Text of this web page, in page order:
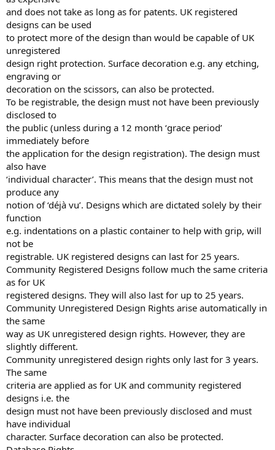
and does not take as long as for patents. UK registered
designs can be used
to protect more of the design than would be capable of UK
unregistered
design right protection. Surface decoration e.g. any etching,
engraving or
decoration on the scissors, can also be protected.
To be registrable, the design must not have been previously
disclosed to
the public (unless during a 12 month ‘grace period’
immediately before
the application for the design registration). The design must
also have
‘individual character’. This means that the design must not
produce any
notion of ‘déjà vu’. Designs which are dictated solely by their
function
e.g. indentations on a plastic container to help with grip, will
not be
registrable. UK registered designs can last for 25 years.
Community Registered Designs follow much the same criteria
as for UK
registered designs. They will also last for up to 25 years.
Community Unregistered Design Rights arise automatically in
the same
way as UK unregistered design rights. However, they are
slightly different.
Community unregistered design rights only last for 3 years.
The same
criteria are applied as for UK and community registered
designs i.e. the
design must not have been previously disclosed and must
have individual
character. Surface decoration can also be protected.